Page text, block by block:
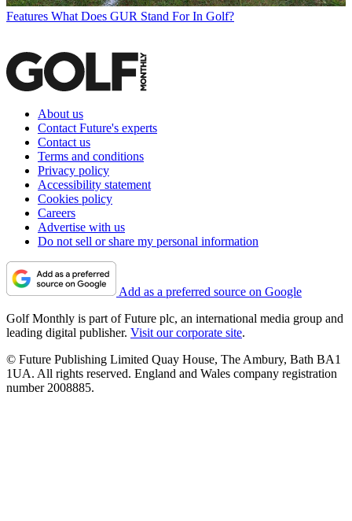
Features What Does GUR Stand For In Golf?
About us
Contact Future's experts
Contact us
Terms and conditions
Privacy policy
Accessibility statement
Cookies policy
Careers
Advertise with us
Do not sell or share my personal information
Add as a preferred source on Google
Golf Monthly is part of Future plc, an international media group and
leading digital publisher. Visit our corporate site.
© Future Publishing Limited Quay House, The Ambury, Bath BA1
1UA. All rights reserved. England and Wales company registration
number 2008885.